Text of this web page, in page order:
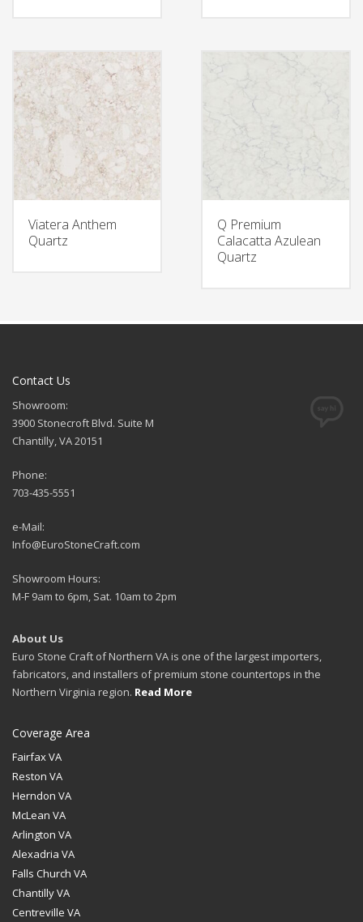
Viatera Anthem
Quartz
Q Premium
Calacatta Azulean
Quartz
Contact Us
Showroom:
3900 Stonecroft Blvd. Suite M
Chantilly, VA 20151
Phone:
703-435-5551
e-Mail:
Info@EuroStoneCraft.com
Showroom Hours:
M-F 9am to 6pm, Sat. 10am to 2pm
About Us
Euro Stone Craft of Northern VA is one of the largest importers,
fabricators, and installers of premium stone countertops in the
Northern Virginia region. Read More
Coverage Area
Fairfax VA
Reston VA
Herndon VA
McLean VA
Arlington VA
Alexadria VA
Falls Church VA
Chantilly VA
Centreville VA